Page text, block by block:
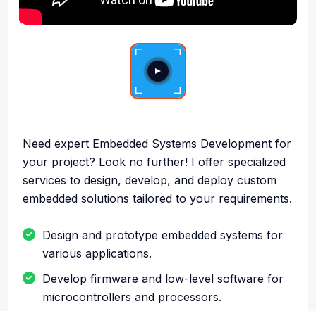
Need expert Embedded Systems Development for
your project? Look no further! I offer specialized
services to design, develop, and deploy custom
embedded solutions tailored to your requirements.
Design and prototype embedded systems for
various applications.
Develop firmware and low-level software for
microcontrollers and processors.